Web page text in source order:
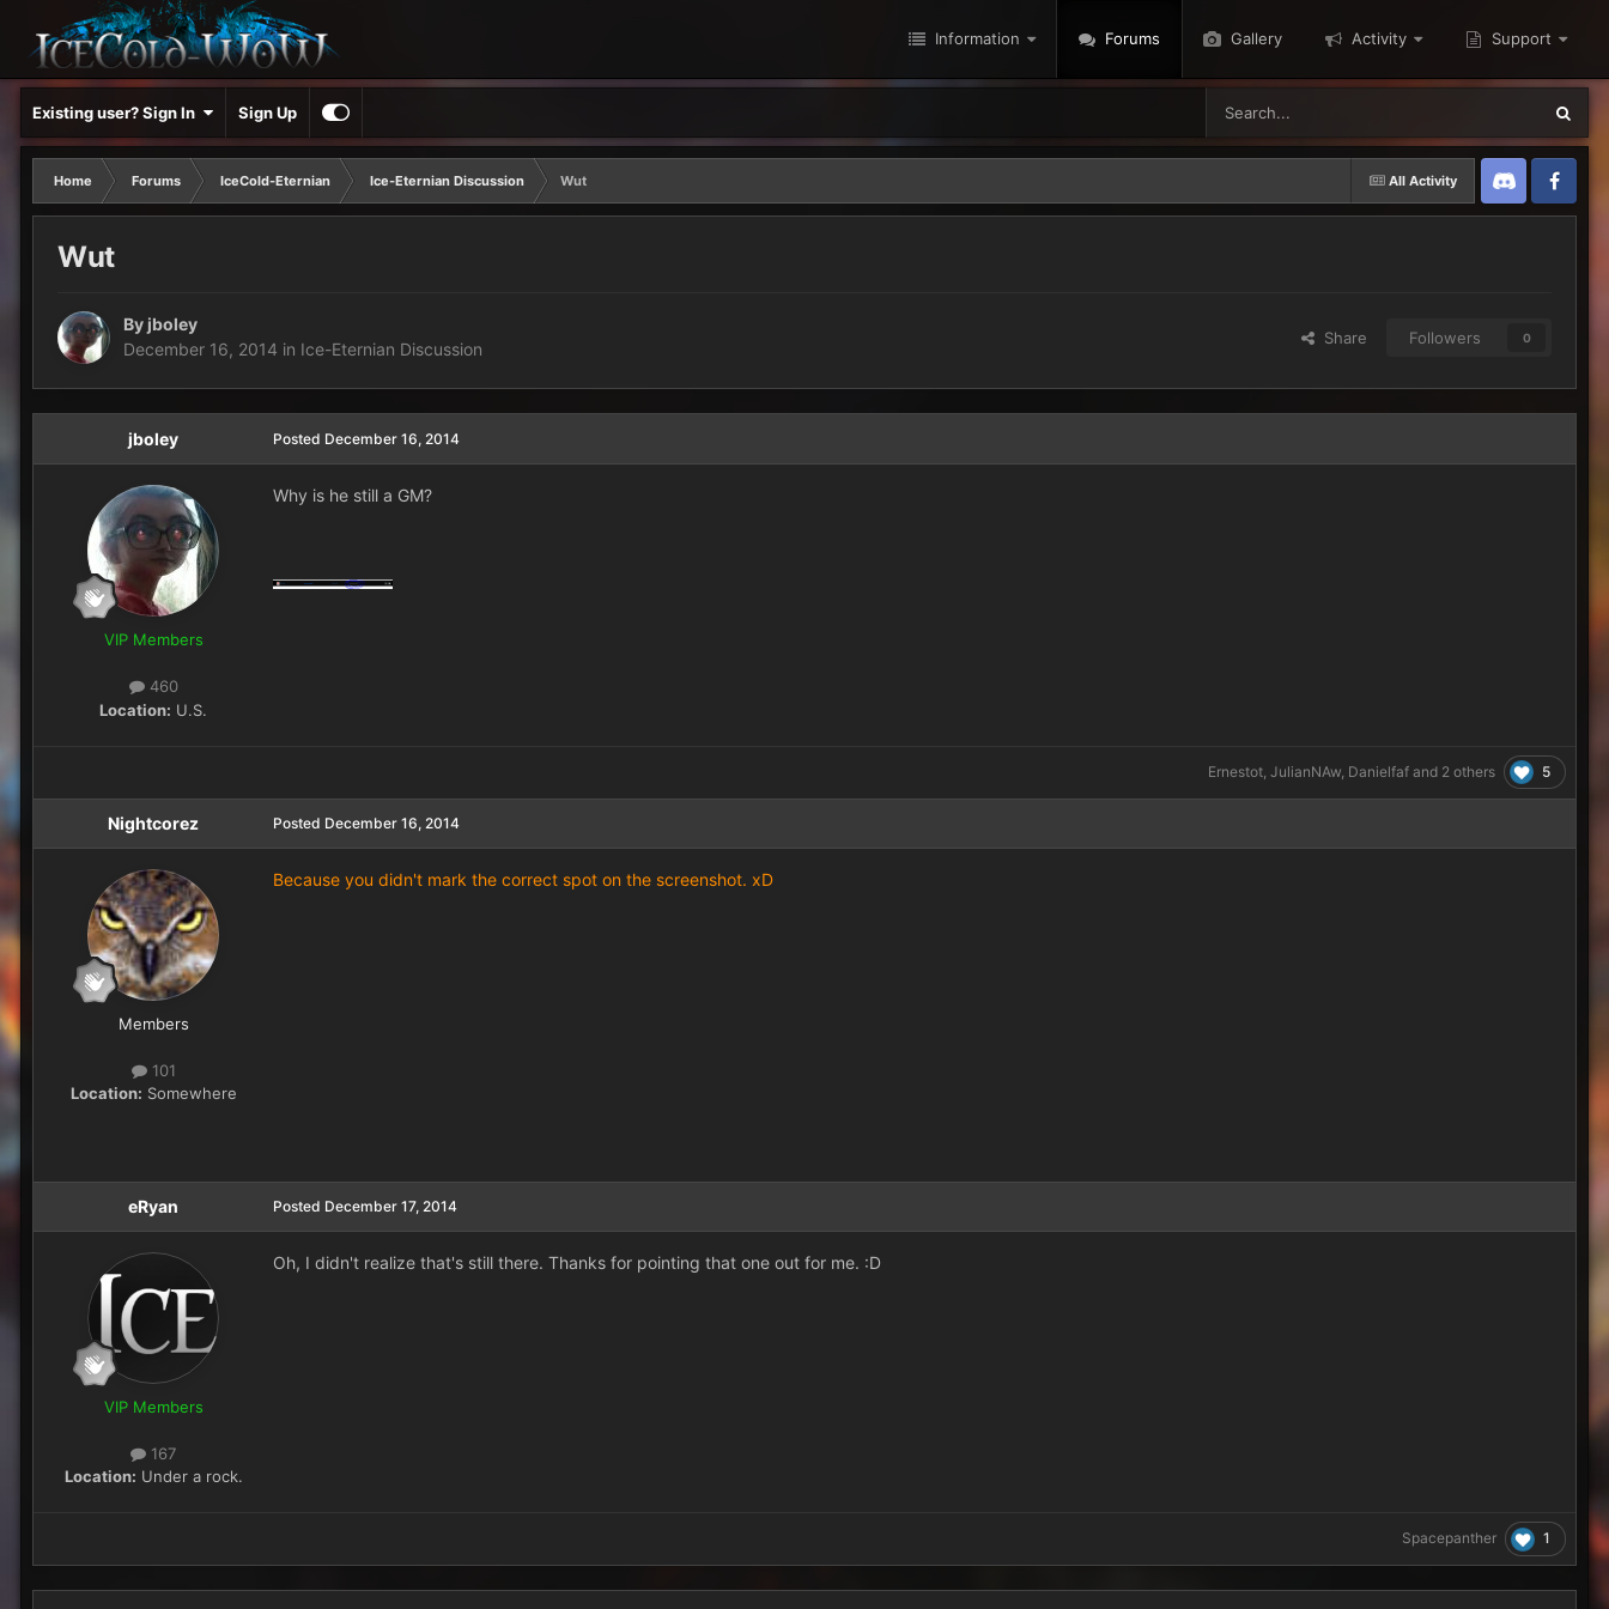
Information Forums Gallery Activity Support
Existing user? Sign In Sign Up
All Activity
Home Forums IceCold-Eternian Ice-Eternian Discussion
Wut
Discord Twitter
Wut
By jboley
December 16, 2014 in Ice-Eternian Discussion
Share Followers 0
jboley
VIP Members
460
Location: U.S.
Posted December 16, 2014
Why is he still a GM?
Ernestot, JulianNAw, Danielfaf and 2 others 5
Nightcorez
Members
101
Location: Somewhere
Posted December 16, 2014
Because you didn't mark the correct spot on the screenshot. xD
eRyan
VIP Members
167
Location: Under a rock.
Posted December 17, 2014
Oh, I didn't realize that's still there. Thanks for pointing that one out for me. :D
Spacepanther 1